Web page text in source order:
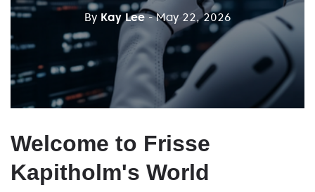
By Kay Lee - May 22, 2026
Welcome to Frisse
Kapitholm's World